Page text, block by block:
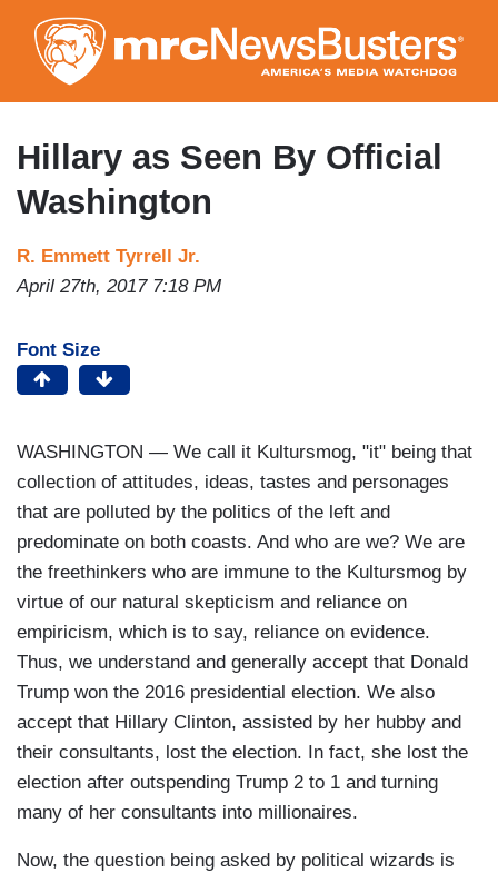
to
main
content
Hillary as Seen By Official
Washington
R. Emmett Tyrrell Jr.
April 27th, 2017 7:18 PM
Font Size
WASHINGTON — We call it Kultursmog, "it" being that
collection of attitudes, ideas, tastes and personages
that are polluted by the politics of the left and
predominate on both coasts. And who are we? We are
the freethinkers who are immune to the Kultursmog by
virtue of our natural skepticism and reliance on
empiricism, which is to say, reliance on evidence.
Thus, we understand and generally accept that Donald
Trump won the 2016 presidential election. We also
accept that Hillary Clinton, assisted by her hubby and
their consultants, lost the election. In fact, she lost the
election after outspending Trump 2 to 1 and turning
many of her consultants into millionaires.
Now, the question being asked by political wizards is